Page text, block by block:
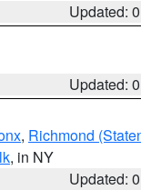
Updated:
Updated:
, Richmond
, in NY
Updated: